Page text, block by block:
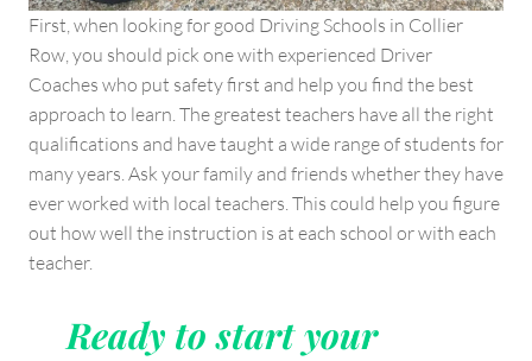
First, when looking for good Driving Schools in Collier
Row, you should pick one with experienced Driver
Coaches who put safety first and help you find the best
approach to learn. The greatest teachers have all the right
qualifications and have taught a wide range of students for
many years. Ask your family and friends whether they have
ever worked with local teachers. This could help you figure
out how well the instruction is at each school or with each
teacher.
Ready to start your